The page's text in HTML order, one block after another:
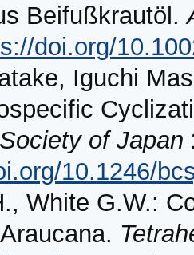
Beifußkrautöl.
doi.org/
Iguchi
of Japan
10.1246/
White G.W.: